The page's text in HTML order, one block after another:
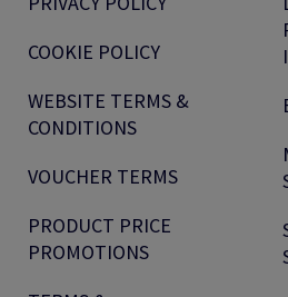
COOKIE POLICY
WEBSITE TERMS &
CONDITIONS
VOUCHER TERMS
PRODUCT PRICE
PROMOTIONS